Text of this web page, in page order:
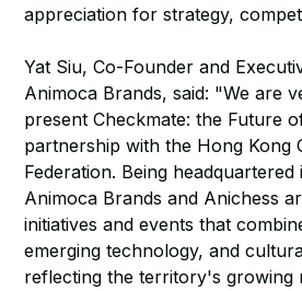
appreciation for strategy,
Yat Siu, Co-Founder and
Animoca Brands, said: "We are
present Checkmate: the Future
partnership with the Hong Kong
Federation. Being
Animoca Brands and Anichess
initiatives and events that
emerging technology, and
reflecting the territory's growing